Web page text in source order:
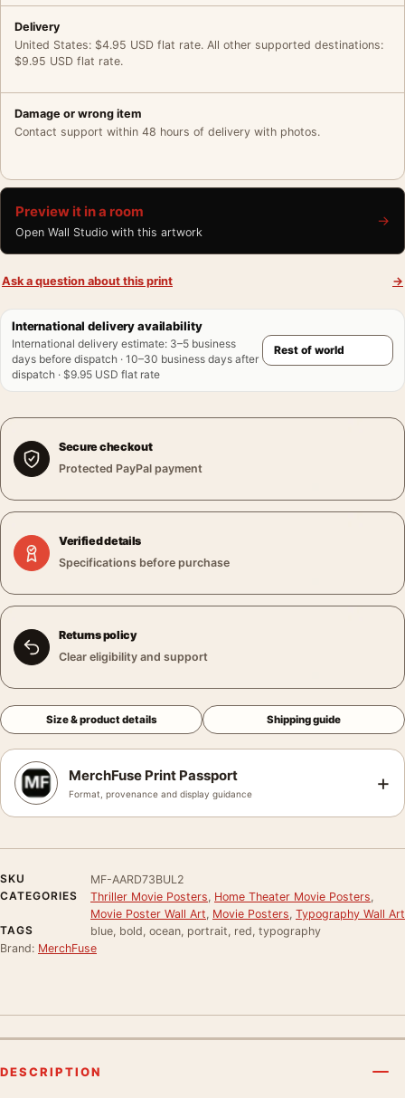
Delivery
United States: $4.95 USD flat rate. All other supported destinations:
$9.95 USD flat rate.
Damage or wrong item
Contact support within 48 hours of delivery with photos.
Preview it in a room
Open Wall Studio with this artwork
→
Ask a question about this print →
International delivery availability
International delivery estimate: 3–5 business
days before dispatch · 10–30 business days after
dispatch · $9.95 USD flat rate
Secure checkout
Protected PayPal payment
Verified details
Specifications before purchase
Returns policy
Clear eligibility and support
Size & product details Shipping guide
MerchFuse Print Passport
Format, provenance and display guidance +
SKU
MF-AARD73BUL2
CATEGORIES
Thriller Movie Posters Home Theater Movie Posters
Movie Poster Wall Art Movie Posters Typography Wall Art
TAGS
blue, bold, ocean, portrait, red, typography
Brand: MerchFuse
DESCRIPTION